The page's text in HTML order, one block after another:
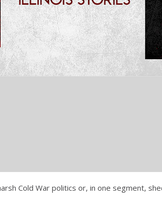
Cold War politics or, in one segment,